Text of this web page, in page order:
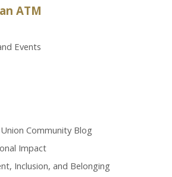
ATM
Events
Community Blog
Impact
Inclusion, and Belonging